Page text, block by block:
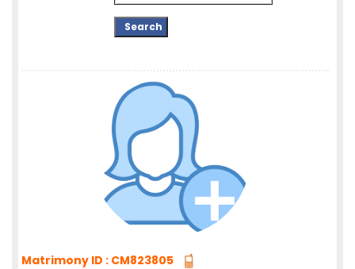
Matrimony ID : CM823805